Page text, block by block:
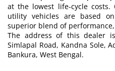
at the lowest life-cycle costs.
utility vehicles are based
superior blend of
The address of this dealer
Simlapal Road, Kandna Sole,
Bankura, West Bengal.